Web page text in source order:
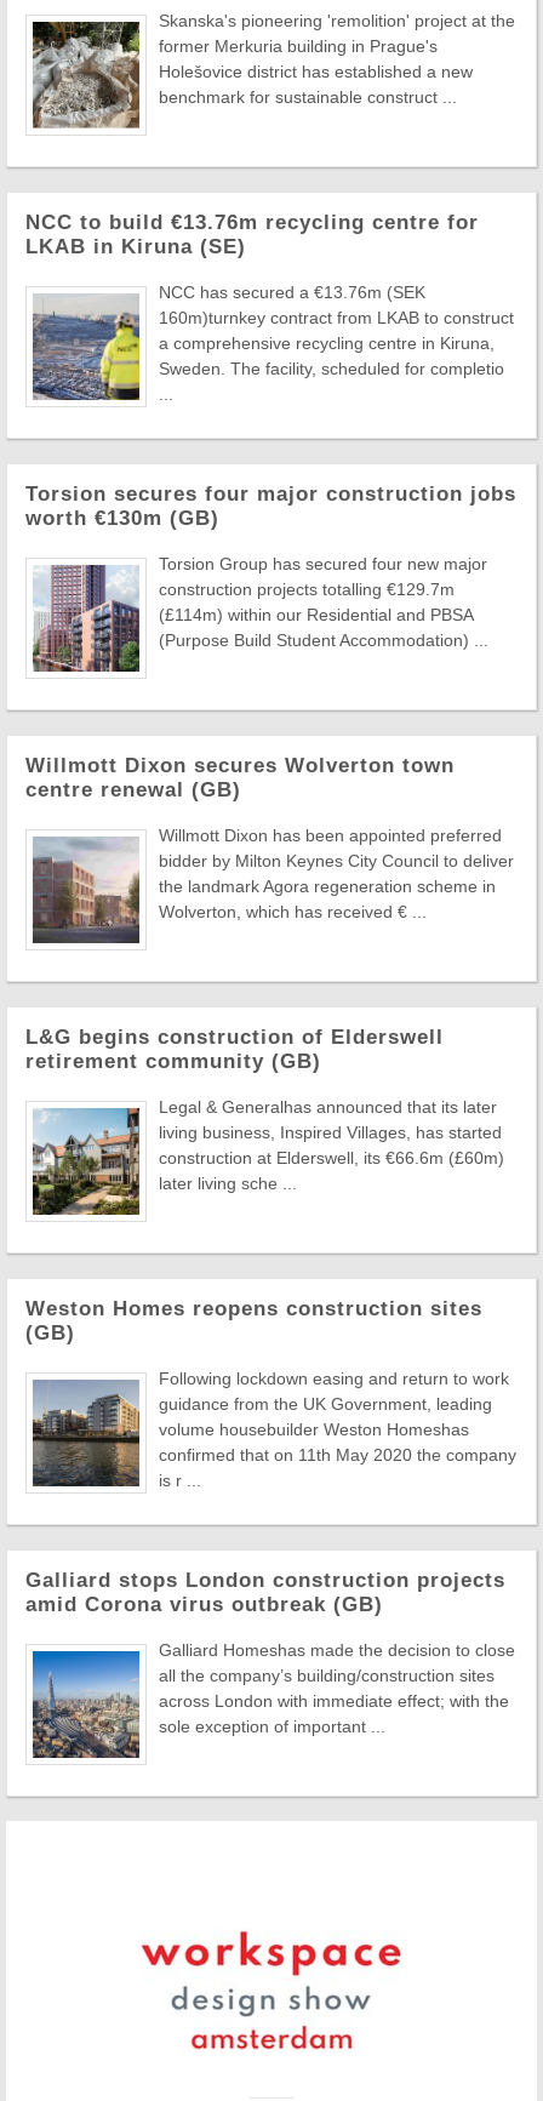
Skanska's pioneering 'remolition' project at the
former Merkuria building in Prague's
Holešovice district has established a new
benchmark for sustainable construct ...
NCC to build €13.76m recycling centre for
LKAB in Kiruna (SE)
NCC has secured a €13.76m (SEK
160m)turnkey contract from LKAB to construct
a comprehensive recycling centre in Kiruna,
Sweden. The facility, scheduled for completio
Torsion secures four major construction jobs
worth €130m (GB)
Torsion Group has secured four new major
construction projects totalling €129.7m
(£114m) within our Residential and PBSA
(Purpose Build Student Accommodation) ...
Willmott Dixon secures Wolverton town
centre renewal (GB)
Willmott Dixon has been appointed preferred
bidder by Milton Keynes City Council to deliver
the landmark Agora regeneration scheme in
Wolverton, which has received € ...
L&G begins construction of Elderswell
retirement community (GB)
Legal & Generalhas announced that its later
living business, Inspired Villages, has started
construction at Elderswell, its €66.6m (£60m)
later living sche ...
Weston Homes reopens construction sites
(GB)
Following lockdown easing and return to work
guidance from the UK Government, leading
volume housebuilder Weston Homeshas
confirmed that on 11th May 2020 the company
is r ...
Galliard stops London construction projects
amid Corona virus outbreak (GB)
Galliard Homeshas made the decision to close
all the company’s building/construction sites
across London with immediate effect; with the
sole exception of important ...